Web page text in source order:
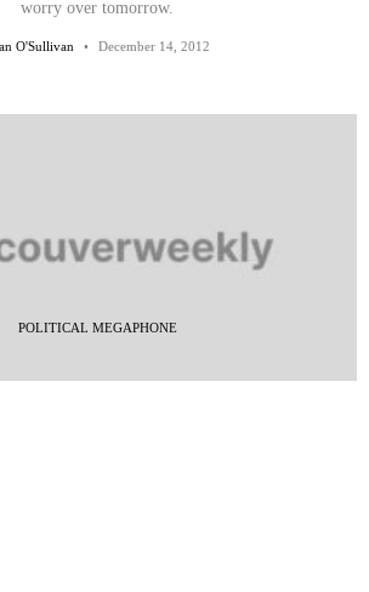
worry over tomorrow.
O'Sullivan December 14, 2012
POLITICAL MEGAPHONE